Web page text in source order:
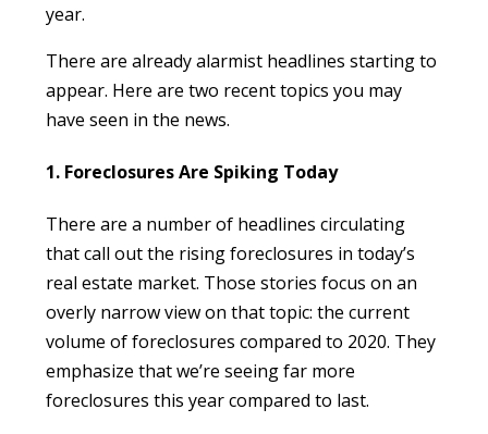
year.
There are already alarmist headlines starting to
appear. Here are two recent topics you may
have seen in the news.
1. Foreclosures Are Spiking Today
There are a number of headlines circulating
that call out the rising foreclosures in today’s
real estate market. Those stories focus on an
overly narrow view on that topic: the current
volume of foreclosures compared to 2020. They
emphasize that we’re seeing far more
foreclosures this year compared to last.